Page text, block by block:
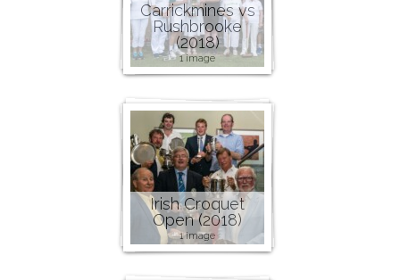
Carrickmines vs
Rushbrooke
(2018)
1 image
Irish Croquet
Open (2018)
1 image